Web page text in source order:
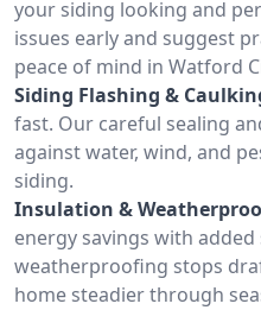
your siding looking and
issues early and suggest
peace of mind in Watford
Siding Flashing &
fast. Our careful sealing
against water, wind, and
siding.
Insulation &
energy savings with
weatherproofing stops
home steadier through